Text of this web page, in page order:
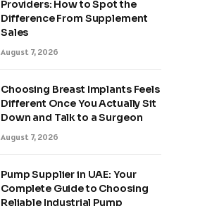
Providers: How to Spot the
Difference From Supplement
Sales
August 7, 2026
Choosing Breast Implants Feels
Different Once You Actually Sit
Down and Talk to a Surgeon
August 7, 2026
Pump Supplier in UAE: Your
Complete Guide to Choosing
Reliable Industrial Pump